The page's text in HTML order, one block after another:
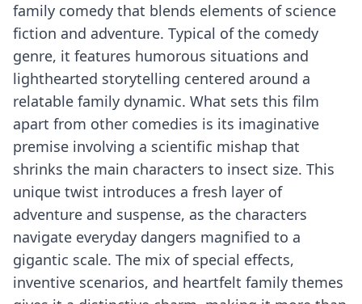
family comedy that blends elements of science
fiction and adventure. Typical of the comedy
genre, it features humorous situations and
lighthearted storytelling centered around a
relatable family dynamic. What sets this film
apart from other comedies is its imaginative
premise involving a scientific mishap that
shrinks the main characters to insect size. This
unique twist introduces a fresh layer of
adventure and suspense, as the characters
navigate everyday dangers magnified to a
gigantic scale. The mix of special effects,
inventive scenarios, and heartfelt family themes